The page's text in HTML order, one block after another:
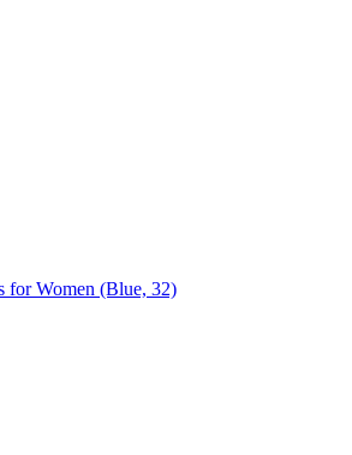
for Women (Blue, 32)